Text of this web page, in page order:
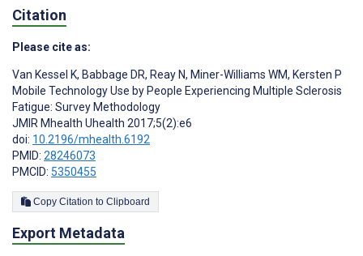
Citation
Please cite as:
Van Kessel K, Babbage DR, Reay N, Miner-Williams WM, Kersten P
Mobile Technology Use by People Experiencing Multiple Sclerosis
Fatigue: Survey Methodology
JMIR Mhealth Uhealth 2017;5(2):e6
doi: 10.2196/mhealth.6192
PMID: 28246073
PMCID: 5350455
Copy Citation to Clipboard
Export Metadata